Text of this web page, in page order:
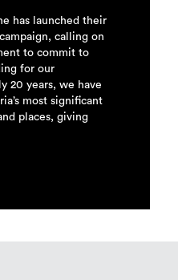
has launched their
calling on
to commit to
for our
most significant
places, giving